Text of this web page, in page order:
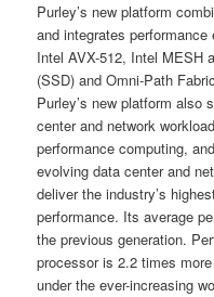
Purley’s new platform
and integrates
Intel AVX-512, Intel MESH
(SSD) and Omni-Path
Purley’s new platform also
center and network
performance computing,
evolving data center and
deliver the industry’s
performance. Its average
the previous generation.
processor is 2.2 times
under the ever-increasing